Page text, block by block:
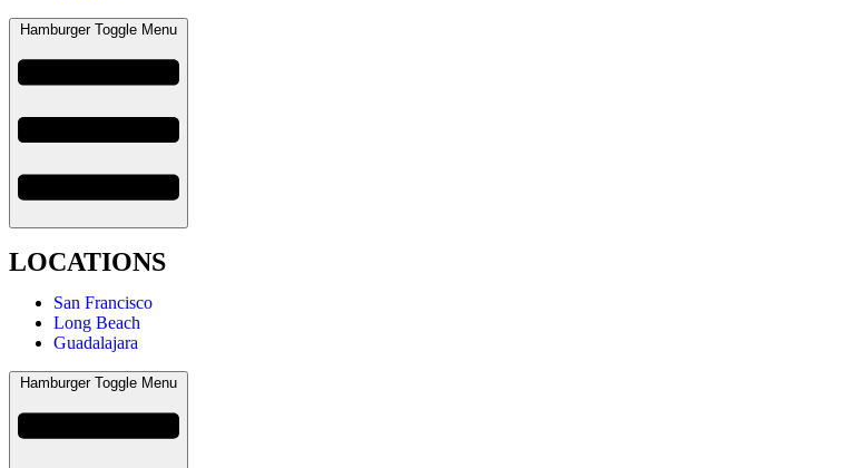
Hamburger Toggle Menu
LOCATIONS
San Francisco
Long Beach
Guadalajara
Hamburger Toggle Menu